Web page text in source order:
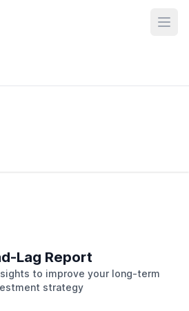
Lag Report
to improve your long-term
strategy